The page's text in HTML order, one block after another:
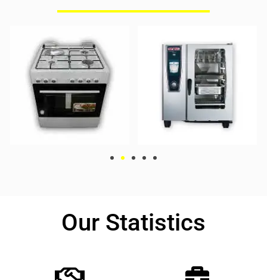
Our Statistics